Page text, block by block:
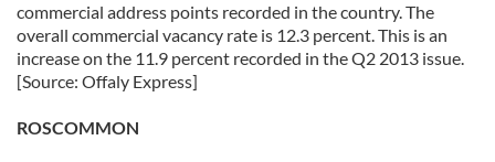
commercial address points recorded in the country. The
overall commercial vacancy rate is 12.3 percent. This is an
increase on the 11.9 percent recorded in the Q2 2013 issue.
[Source: Offaly Express]
ROSCOMMON